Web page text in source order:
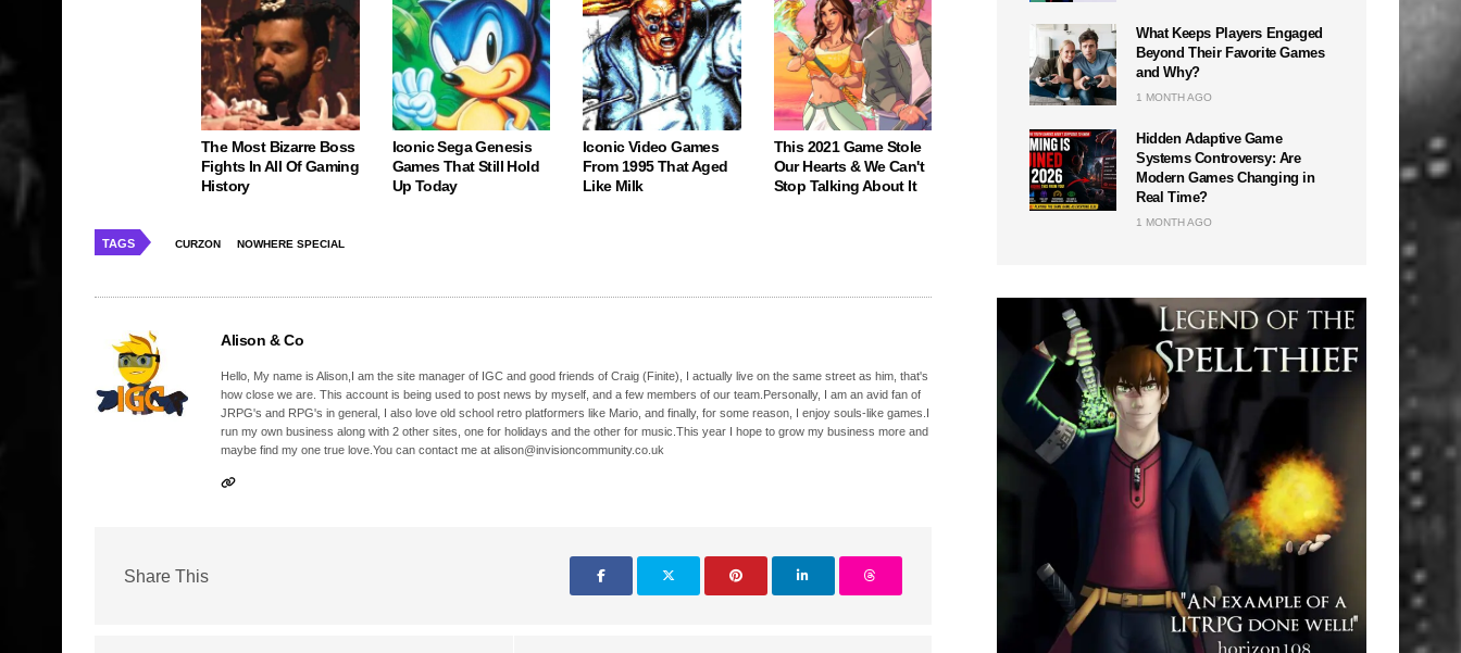
The Most Bizarre Boss
Fights In All Of Gaming
History
Iconic Sega Genesis
Games That Still Hold
Up Today
Iconic Video Games
From 1995 That Aged
Like Milk
This 2021 Game Stole
Our Hearts & We Can't
Stop Talking About It
TAGS CURZON NOWHERE SPECIAL
Alison & Co
Hello, My name is Alison,I am the site manager of IGC and good friends of Craig (Finite), I actually live on the same street as him, that's
how close we are. This account is being used to post news by myself, and a few members of our team.Personally, I am an avid fan of
JRPG's and RPG's in general, I also love old school retro platformers like Mario, and finally, for some reason, I enjoy souls-like games.I
run my own business along with 2 other sites, one for holidays and the other for music.This year I hope to grow my business more and
maybe find my one true love.You can contact me at alison@invisioncommunity.co.uk
Share This
What Keeps Players Engaged
Beyond Their Favorite Games
and Why?
1 MONTH AGO
Hidden Adaptive Game
Systems Controversy: Are
Modern Games Changing in
Real Time?
1 MONTH AGO